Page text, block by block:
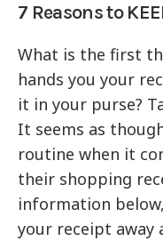
7 Reasons to
What is the first
hands you your
it in your purse?
It seems as
routine when it
their shopping
information
your receipt away